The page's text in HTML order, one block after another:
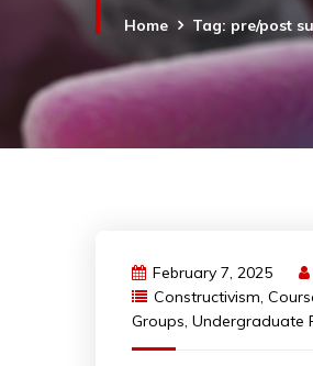
Home Tag: pre/post
February 7, 2025
Constructivism,
Groups, Undergraduate